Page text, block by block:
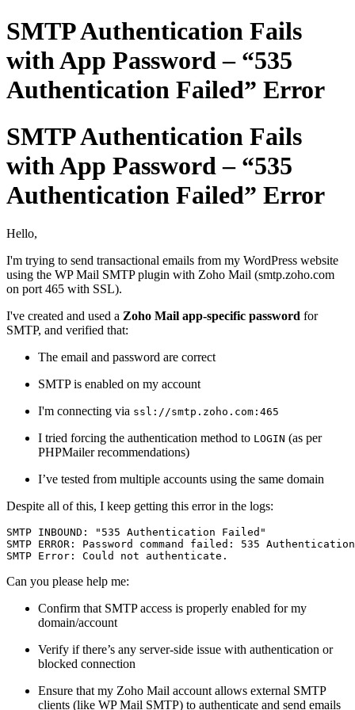
SMTP Authentication Fails
with App Password – “535
Authentication Failed” Error
SMTP Authentication Fails
with App Password – “535
Authentication Failed” Error
Hello,
I'm trying to send transactional emails from my WordPress website
using the WP Mail SMTP plugin with Zoho Mail (smtp.zoho.com
on port 465 with SSL).
I've created and used a Zoho Mail app-specific password for
SMTP, and verified that:
The email and password are correct
SMTP is enabled on my account
I'm connecting via ssl://smtp.zoho.com:465
I tried forcing the authentication method to LOGIN (as per
PHPMailer recommendations)
I’ve tested from multiple accounts using the same domain
Despite all of this, I keep getting this error in the logs:
SMTP INBOUND:
"535 Authentication Failed"
SMTP ERROR : Password command failed: 535
SMTP Error : Could not
Can you please help me:
Confirm that SMTP access is properly enabled for my
domain/account
Verify if there’s any server-side issue with authentication or
blocked connection
Ensure that my Zoho Mail account allows external SMTP
clients (like WP Mail SMTP) to authenticate and send emails